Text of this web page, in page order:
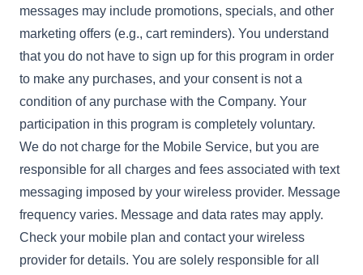
messages may include promotions, specials, and other
marketing offers (e.g., cart reminders). You understand
that you do not have to sign up for this program in order
to make any purchases, and your consent is not a
condition of any purchase with the Company. Your
participation in this program is completely voluntary.
We do not charge for the Mobile Service, but you are
responsible for all charges and fees associated with text
messaging imposed by your wireless provider. Message
frequency varies. Message and data rates may apply.
Check your mobile plan and contact your wireless
provider for details. You are solely responsible for all